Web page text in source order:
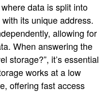
data is split into
its unique address.
allowing for
When answering the
storage?”, it’s essential
works at a low
offering fast access